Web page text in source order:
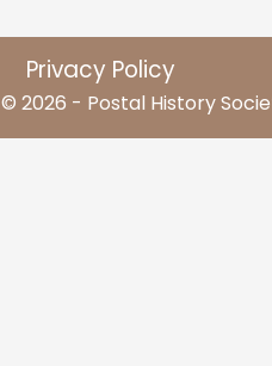
Privacy Policy
2026 - Postal History